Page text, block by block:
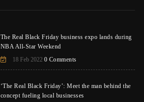
The Real Black Friday business expo lands during
NBA All-Star Weekend
18 Feb 2022 0 Comments
‘The Real Black Friday’: Meet the man behind the
concept fueling local businesses